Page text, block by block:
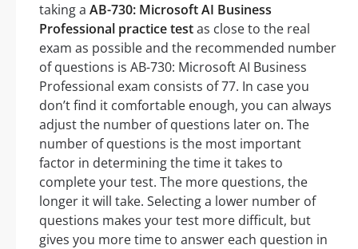
taking a AB-730: Microsoft AI Business
Professional practice testas close to the real
exam as possible and the recommended number
of questions is AB-730: Microsoft AI Business
Professional exam consists of 77. In case you
don’t find it comfortable enough, you can always
adjust the number of questions later on. The
number of questions is the most important
factor in determining the time it takes to
complete your test. The more questions, the
longer it will take. Selecting a lower number of
questions makes your test more difficult, but
gives you more time to answer each question in